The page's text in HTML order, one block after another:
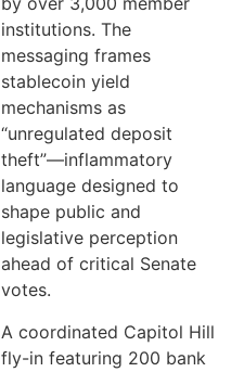
institutions. The
messaging frames
stablecoin yield
mechanisms as
“unregulated deposit
theft”—inflammatory
language designed to
shape public and
legislative perception
ahead of critical Senate
votes.
A coordinated Capitol Hill
fly-in featuring 200 bank